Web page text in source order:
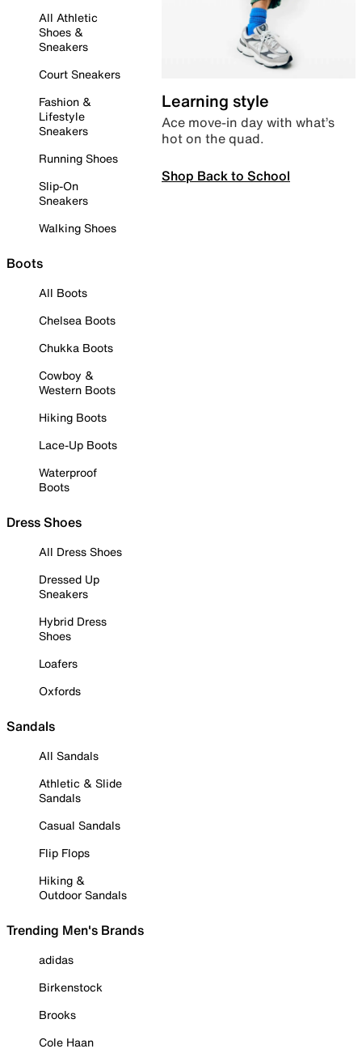
All Athletic
Shoes &
Sneakers
Court Sneakers
Fashion &
Lifestyle
Sneakers
Running Shoes
Slip-On
Sneakers
Walking Shoes
Boots
All Boots
Chelsea Boots
Chukka Boots
Cowboy &
Western Boots
Hiking Boots
Lace-Up Boots
Waterproof
Boots
Dress Shoes
All Dress Shoes
Dressed Up
Sneakers
Hybrid Dress
Shoes
Loafers
Oxfords
Sandals
All Sandals
Athletic & Slide
Sandals
Casual Sandals
Flip Flops
Hiking &
Outdoor Sandals
Trending Men's Brands
adidas
Birkenstock
Brooks
Cole Haan
Learning style
Ace move-in day with what’s
hot on the quad.
Shop Back to School